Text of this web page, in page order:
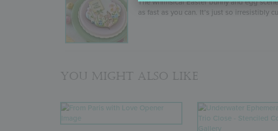
The whimsical Easter bunny and egg
as fast as you can. It’s just so irresistibly
You might also like